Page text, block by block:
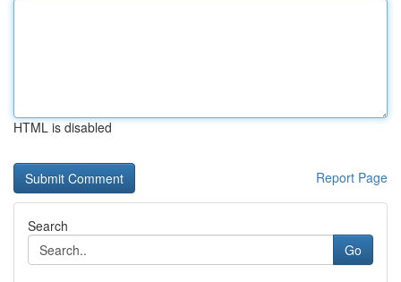
HTML is disabled
Report Page
Search
Go